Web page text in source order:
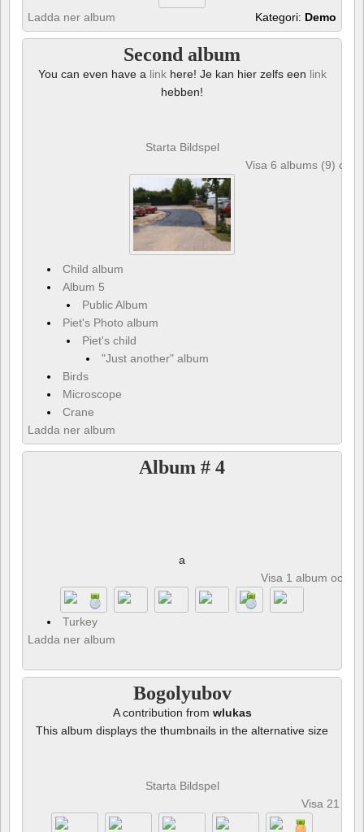
Ladda ner album Kategori: Demo
Second album
You can even have a linkhere! Je kan hier zelfs een link
hebben!
Starta Bildspel
Visa 6 albums (9) och
Child album
Album 5
Public Album
Piet's Photo album
Piet's child
"Just another" album
Birds
Microscope
Crane
Ladda ner album
Album # 4
a
Visa 1 album och 8
Turkey
Ladda ner album
Bogolyubov
A contribution from wlukas
This album displays the thumbnails in the alternative size
Starta Bildspel
Visa 21